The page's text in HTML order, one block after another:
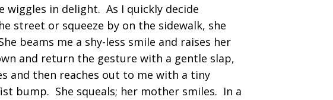
wiggles in delight. As I quickly decide
street or squeeze by on the sidewalk, she
beams me a shy-less smile and raises her
and return the gesture with a gentle slap,
and then reaches out to me with a tiny
bump. She squeals; her mother smiles. In a